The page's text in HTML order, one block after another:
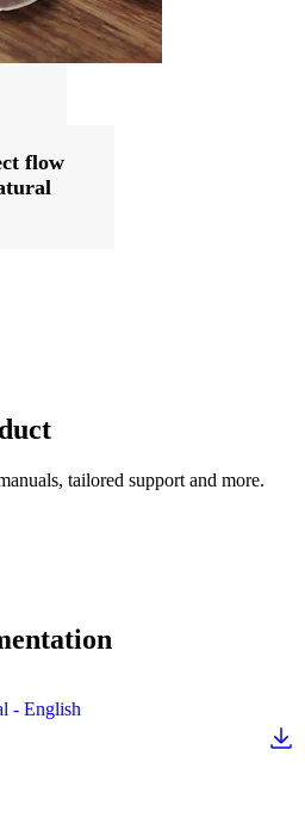
flow
tailored support and more.
- English